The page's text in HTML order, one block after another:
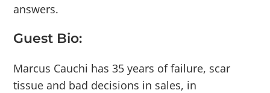
answers.
Guest Bio:
Marcus Cauchi has 35 years of failure, scar
tissue and bad decisions in sales, in